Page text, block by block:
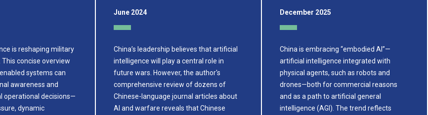
is reshaping military
concise overview
systems can
awareness and
operational decisions—
dynamic
June 2024
China’s leadership believes that artificial
intelligence will play a central role in
future wars. However, the author's
comprehensive review of dozens of
Chinese-language journal articles about
AI and warfare reveals that Chinese
December 2025
China is embracing “embodied AI”—
artificial intelligence integrated with
physical agents, such as robots and
drones—both for commercial reasons
and as a path to artificial general
intelligence (AGI). The trend reflects